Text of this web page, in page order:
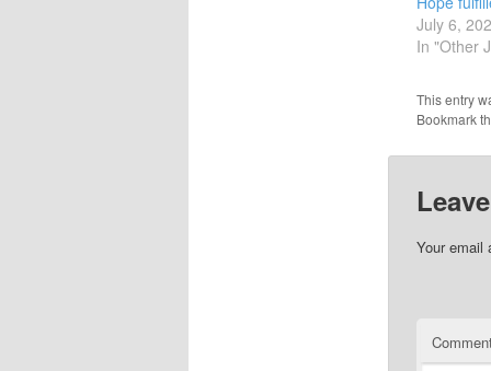
July 6,
In "Other
This entry
Bookmark
Your email